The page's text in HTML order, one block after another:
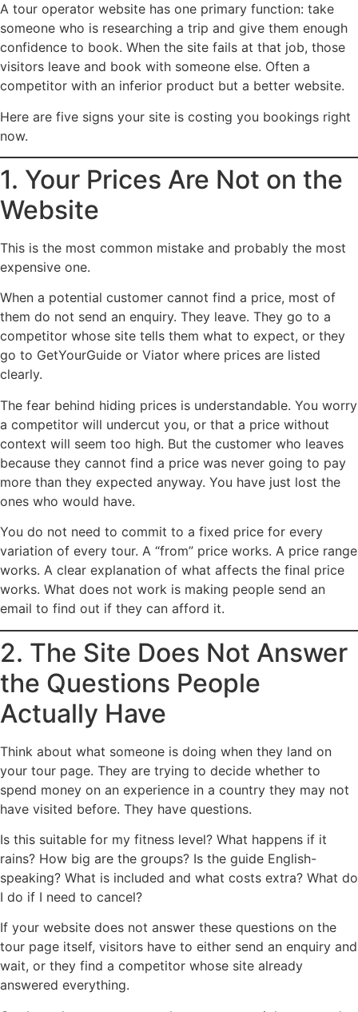
A tour operator website has one primary function: take
someone who is researching a trip and give them enough
confidence to book. When the site fails at that job, those
visitors leave and book with someone else. Often a
competitor with an inferior product but a better website.
Here are five signs your site is costing you bookings right
now.
1. Your Prices Are Not on the
Website
This is the most common mistake and probably the most
expensive one.
When a potential customer cannot find a price, most of
them do not send an enquiry. They leave. They go to a
competitor whose site tells them what to expect, or they
go to GetYourGuide or Viator where prices are listed
clearly.
The fear behind hiding prices is understandable. You worry
a competitor will undercut you, or that a price without
context will seem too high. But the customer who leaves
because they cannot find a price was never going to pay
more than they expected anyway. You have just lost the
ones who would have.
You do not need to commit to a fixed price for every
variation of every tour. A “from” price works. A price range
works. A clear explanation of what affects the final price
works. What does not work is making people send an
email to find out if they can afford it.
2. The Site Does Not Answer
the Questions People
Actually Have
Think about what someone is doing when they land on
your tour page. They are trying to decide whether to
spend money on an experience in a country they may not
have visited before. They have questions.
Is this suitable for my fitness level? What happens if it
rains? How big are the groups? Is the guide English-
speaking? What is included and what costs extra? What do
I do if I need to cancel?
If your website does not answer these questions on the
tour page itself, visitors have to either send an enquiry and
wait, or they find a competitor whose site already
answered everything.